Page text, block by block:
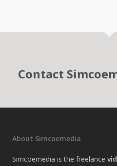
Contact
About Simcoemedia
Simcoemedia is the freelance